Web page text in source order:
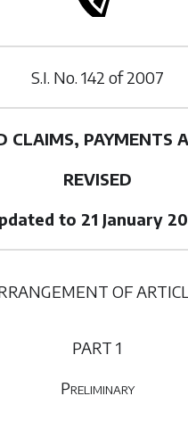
S.I. No. 142 of2007
CLAIMS, PAYMENTS
REVISED
to 21 January
OF
PART 1
Preliminary